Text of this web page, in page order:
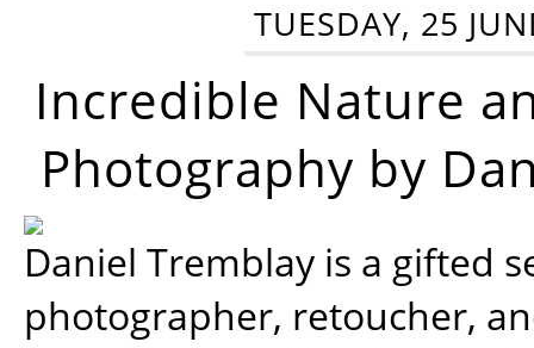
TUESDAY, 25
Incredible Nature
Photography by
Daniel Tremblay is a gifted
photographer, retoucher,